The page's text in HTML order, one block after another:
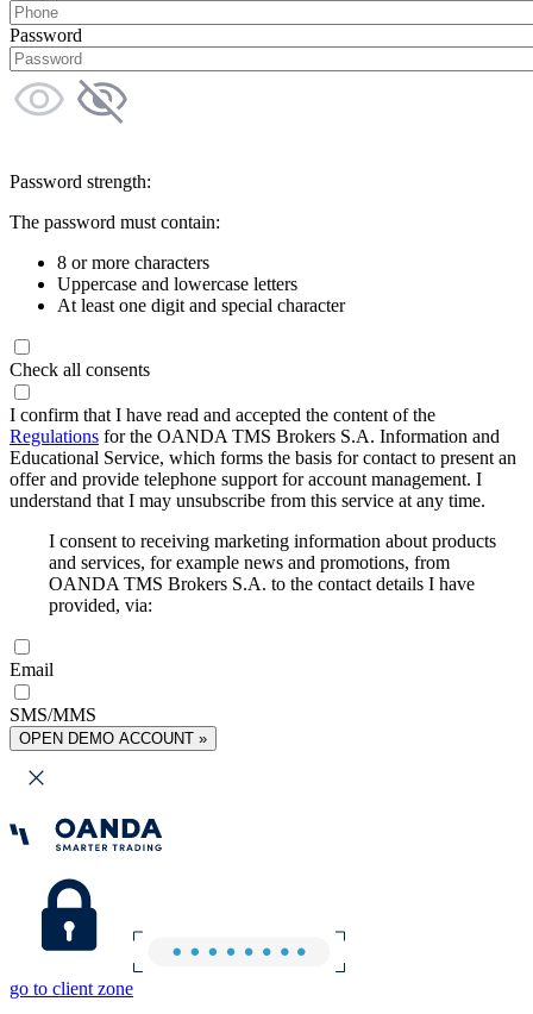
Password
Password strength:
The password must contain:
8 or more characters
Uppercase and lowercase letters
At least one digit and special character
Check all consents
I confirm that I have read and accepted the content of the
Regulations for the OANDA TMS Brokers S.A. Information and
Educational Service, which forms the basis for contact to present an
offer and provide telephone support for account management. I
understand that I may unsubscribe from this service at any time.
I consent to receiving marketing information about products
and services, for example news and promotions, from
OANDA TMS Brokers S.A. to the contact details I have
provided, via:
Email
SMS/MMS
OPEN DEMO ACCOUNT »
go to client zone